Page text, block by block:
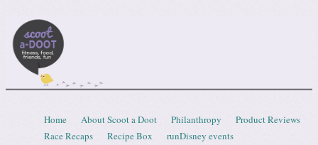
Menu
Skip to content
Home About Scoot a Doot Philanthropy
Product Reviews
Race Recaps
Recipe Box
runDisney events